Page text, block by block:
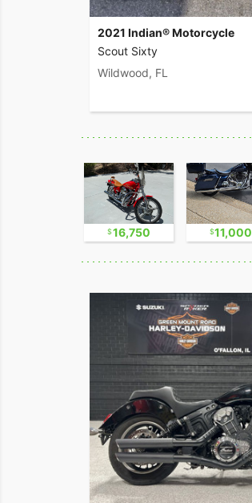
2021 Indian® Motorcycle
Scout Sixty
Wildwood, FL
16,750 11,000